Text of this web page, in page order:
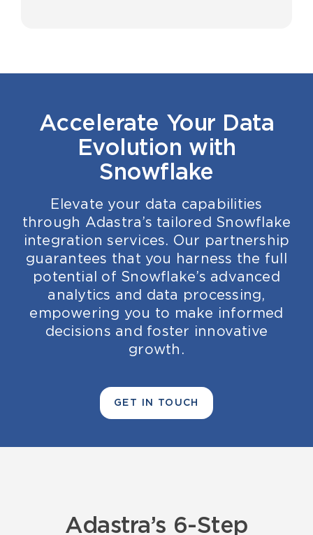
Accelerate Your Data
Evolution with
Snowflake
Elevate your data capabilities
through Adastra’s tailored Snowflake
integration services. Our partnership
guarantees that you harness the full
potential of Snowflake’s advanced
analytics and data processing,
empowering you to make informed
decisions and foster innovative
growth.
GET IN TOUCH
Adastra’s 6-Step